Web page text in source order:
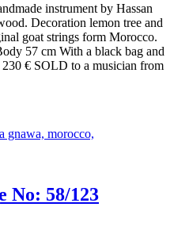
instrument by Hassan
Decoration lemon tree and
goat strings form Morocco.
57 cm With a black bag and
€ SOLD to a musician from
No: 58/123